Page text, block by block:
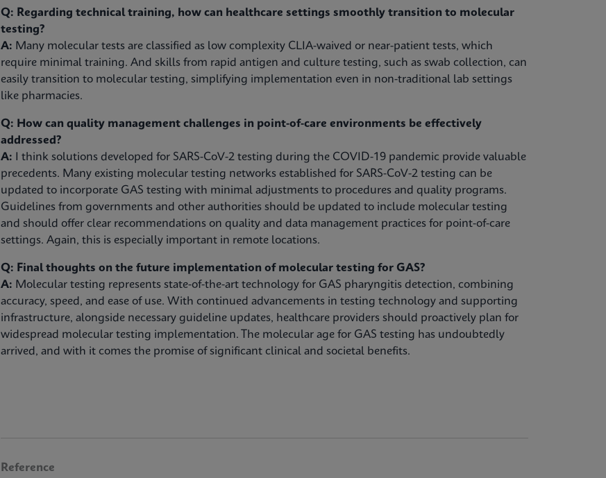
Q: Regarding technical training, how can healthcare settings smoothly transition to molecular
testing?
A: Many molecular tests are classified as low complexity CLIA-waived or near-patient tests, which
require minimal training. And skills from rapid antigen and culture testing, such as swab collection, can
easily transition to molecular testing, simplifying implementation even in non-traditional lab settings
like pharmacies.
Q: How can quality management challenges in point-of-care environments be effectively
addressed?
A: I think solutions developed for SARS-CoV-2 testing during the COVID-19 pandemic provide valuable
precedents. Many existing molecular testing networks established for SARS-CoV-2 testing can be
updated to incorporate GAS testing with minimal adjustments to procedures and quality programs.
Guidelines from governments and other authorities should be updated to include molecular testing
and should offer clear recommendations on quality and data management practices for point-of-care
settings. Again, this is especially important in remote locations.
Q: Final thoughts on the future implementation of molecular testing for GAS?
A: Molecular testing represents state-of-the-art technology for GAS pharyngitis detection, combining
accuracy, speed, and ease of use. With continued advancements in testing technology and supporting
infrastructure, alongside necessary guideline updates, healthcare providers should proactively plan for
widespread molecular testing implementation. The molecular age for GAS testing has undoubtedly
arrived, and with it comes the promise of significant clinical and societal benefits.
Reference